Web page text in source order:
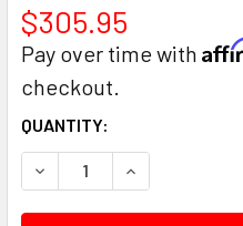
$305.95
Pay over time with
checkout.
CURRENT
STOCK:
QUANTITY:
DECREASE QUANTITY:
INCREASE